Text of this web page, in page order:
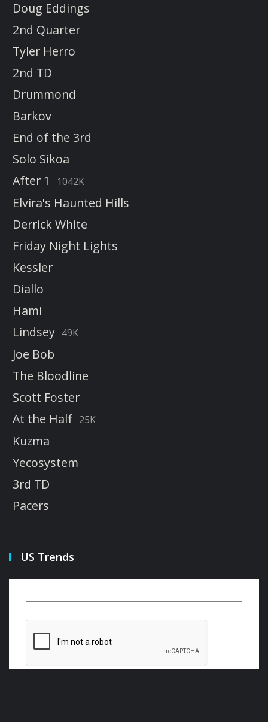
Doug Eddings
2nd Quarter
Tyler Herro
2nd TD
Drummond
Barkov
End of the 3rd
Solo Sikoa
After 1
1042K
Elvira's Haunted Hills
Derrick White
Friday Night Lights
Kessler
Diallo
Hami
Lindsey 49K
Joe Bob
The Bloodline
Scott Foster
At the Half 25K
Kuzma
Yecosystem
3rd TD
Pacers
US Trends